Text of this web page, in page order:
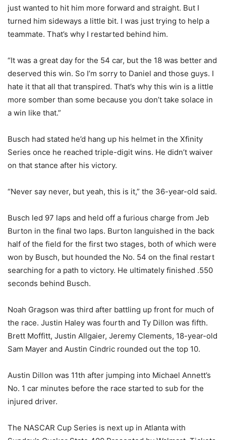
just wanted to hit him more forward and straight. But I
turned him sideways a little bit. I was just trying to help a
teammate. That’s why I restarted behind him.
“It was a great day for the 54 car, but the 18 was better and
deserved this win. So I’m sorry to Daniel and those guys. I
hate it that all that transpired. That’s why this win is a little
more somber than some because you don’t take solace in
a win like that.”
Busch had stated he’d hang up his helmet in the Xfinity
Series once he reached triple-digit wins. He didn’t waiver
on that stance after his victory.
“Never say never, but yeah, this is it,” the 36-year-old said.
Busch led 97 laps and held off a furious charge from Jeb
Burton in the final two laps. Burton languished in the back
half of the field for the first two stages, both of which were
won by Busch, but hounded the No. 54 on the final restart
searching for a path to victory. He ultimately finished .550
seconds behind Busch.
Noah Gragson was third after battling up front for much of
the race. Justin Haley was fourth and Ty Dillon was fifth.
Brett Moffitt, Justin Allgaier, Jeremy Clements, 18-year-old
Sam Mayer and Austin Cindric rounded out the top 10.
Austin Dillon was 11th after jumping into Michael Annett’s
No. 1 car minutes before the race started to sub for the
injured driver.
The NASCAR Cup Series is next up in Atlanta with